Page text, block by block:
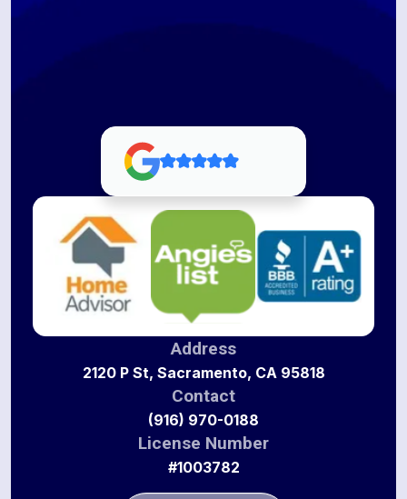
Address
2120 P St, Sacramento, CA 95818
Contact
(916) 970-0188
License Number
#1003782